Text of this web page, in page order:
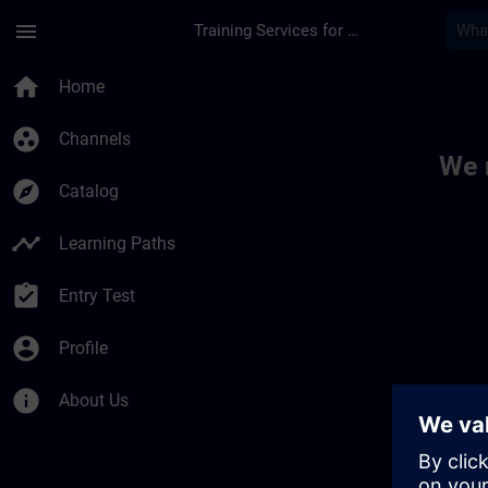
menu Training Services for Digital Industries
home Home
group_work Channels
explore Catalog
timeline Learning Paths
assignment_turned_in Entry Test
account_circle Profile
info About Us
We